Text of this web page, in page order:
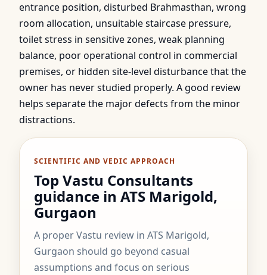
entrance position, disturbed Brahmasthan, wrong
room allocation, unsuitable staircase pressure,
toilet stress in sensitive zones, weak planning
balance, poor operational control in commercial
premises, or hidden site-level disturbance that the
owner has never studied properly. A good review
helps separate the major defects from the minor
distractions.
SCIENTIFIC AND VEDIC APPROACH
Top Vastu Consultants
guidance in ATS Marigold,
Gurgaon
A proper Vastu review in ATS Marigold,
Gurgaon should go beyond casual
assumptions and focus on serious